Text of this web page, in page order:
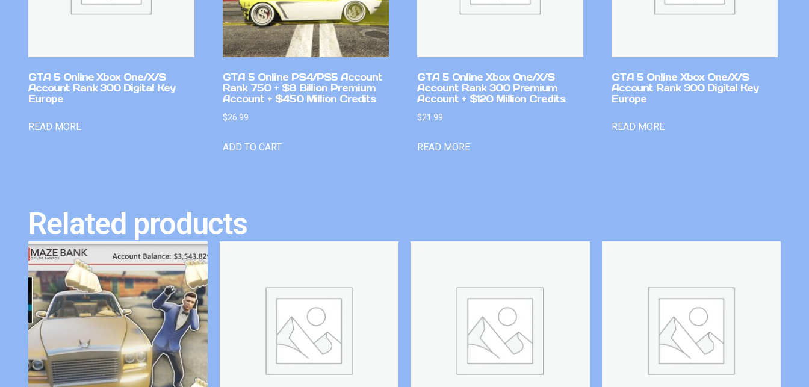
GTA 5 Online Xbox One/X/S
Account Rank 300 Digital Key
Europe
READ MORE
GTA 5 Online PS4/PS5 Account
Rank 750 + $8 Billion Premium
Account + $450 Million Credits
$26.99
ADD TO CART
GTA 5 Online Xbox One/X/S
Account Rank 300 Premium
Account + $120 Million Credits
$21.99
READ MORE
GTA 5 Online Xbox One/X/S
Account Rank 300 Digital Key
Europe
READ MORE
Related products